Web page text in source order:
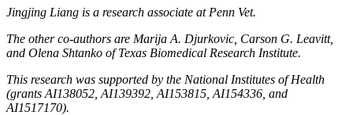
Jingjing Liang is a research associate at Penn Vet.
The other co-authors are Marija A. Djurkovic, Carson G. Leavitt,
and Olena Shtanko of Texas Biomedical Research Institute.
This research was supported by the National Institutes of Health
(grants AI138052, AI139392, AI153815, AI154336, and
AI1517170).